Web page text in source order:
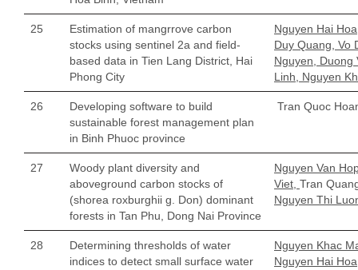
25
Estimation of mangrrove carbon
stocks using sentinel 2a and field-
based data in Tien Lang District, Hai
Phong City
Nguyen Hai
Duy Quang, Vo
Nguyen, Duong
Linh, Nguyen
26
Developing software to build
sustainable forest management plan
in Binh Phuoc province
Tran Quoc
27
Woody plant diversity and
aboveground carbon stocks of
(shorea roxburghii g. Don) dominant
forests in Tan Phu, Dong Nai Province
Nguyen Van
Viet, Tran
Nguyen Thi
28
Determining thresholds of water
indices to detect small surface water
Nguyen Khac
Nguyen Hai